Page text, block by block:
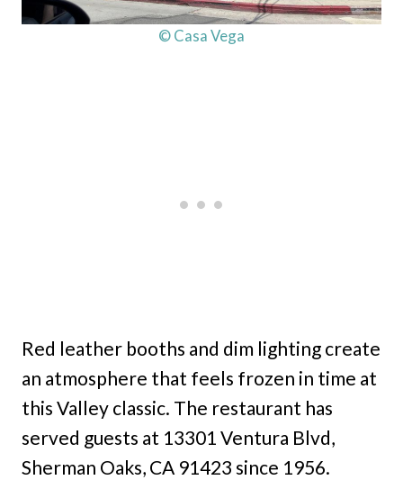
© Casa Vega
Red leather booths and dim lighting create
an atmosphere that feels frozen in time at
this Valley classic. The restaurant has
served guests at 13301 Ventura Blvd,
Sherman Oaks, CA 91423 since 1956.